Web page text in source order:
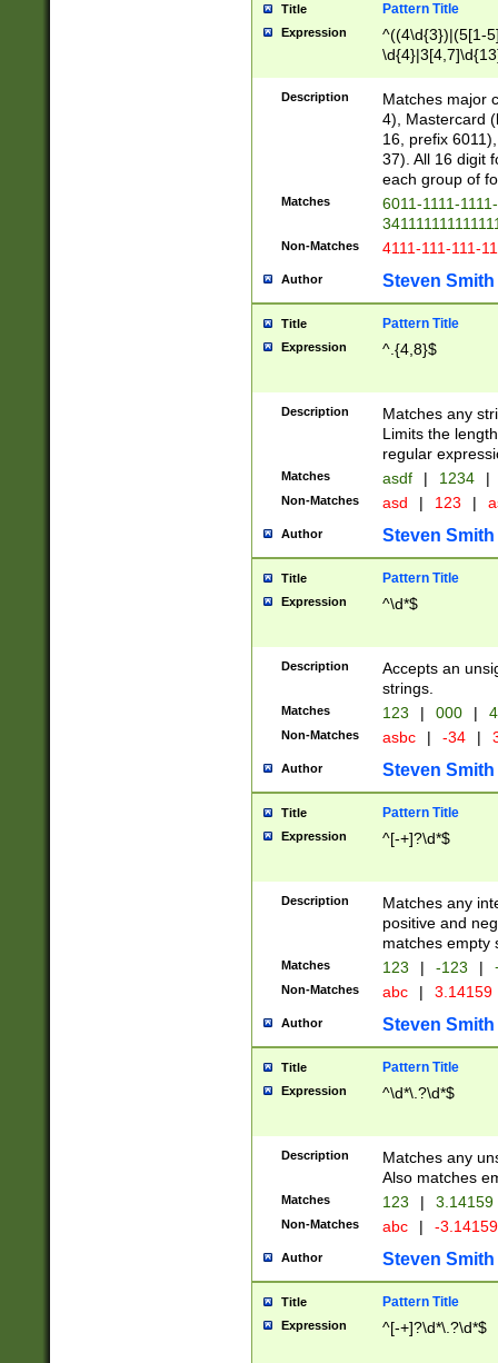
Title Pattern Title
Expression
^((4\d{3})|(5[1-
Description
Matches major
4), Mastercard
16, prefix
37). All 16 digit
each group of
Matches
6011-1111-
Non-Matches 4111-111-111-
Author Steven Smith
Title Pattern Title
Expression ^.{4,8}$
Description
Matches any
Limits the
regular
Matches asdf | 1234 |
Non-Matches asd | 123 |
Author Steven Smith
Title Pattern Title
Expression ^\d*$
Description
Accepts an
strings.
Matches 123 | 000 |
Non-Matches asbc | -34 |
Author Steven Smith
Title Pattern Title
Expression ^[-+]?\d*$
Description
Matches any
positive and
matches empty
Matches 123 | -123 |
Non-Matches abc | 3.14159
Author Steven Smith
Title Pattern Title
Expression ^\d*\.?\d*$
Description
Matches any
Also matches
Matches 123 | 3.14159
Non-Matches abc | -
Author Steven Smith
Title Pattern Title
Expression ^[-+]?\d*\.?\d*$